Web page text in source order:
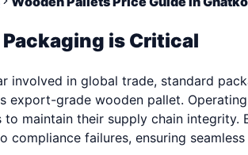
is Critical
involved in global trade, standard
export-grade wooden pallet.
maintain their supply chain
compliance failures, ensuring